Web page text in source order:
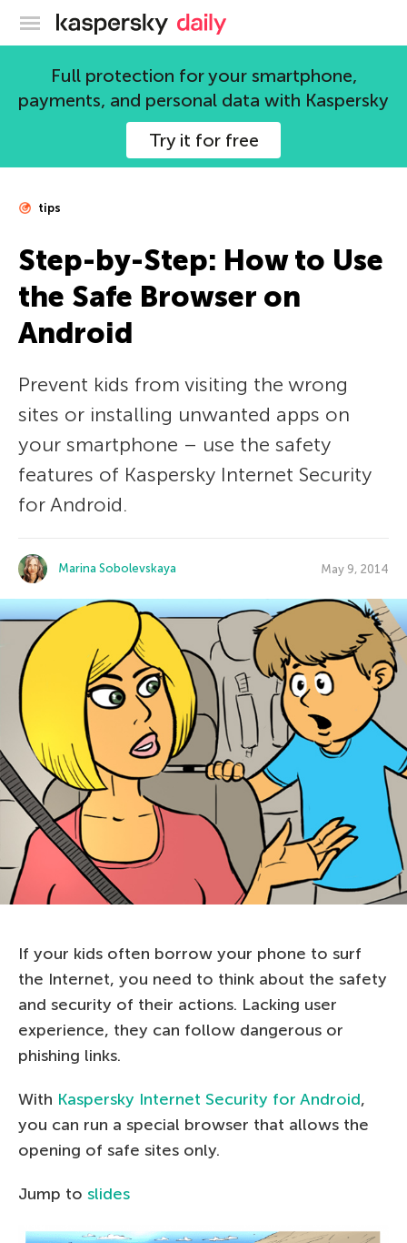
Kaspersky official blog
Full protection for your smartphone,
payments, and personal data with Kaspersky
Try it for free
tips
Step-by-Step: How to Use
the Safe Browser on
Android
Prevent kids from visiting the wrong
sites or installing unwanted apps on
your smartphone – use the safety
features of Kaspersky Internet Security
for Android.
Marina Sobolevskaya May 9, 2014
If your kids often borrow your phone to surf
the Internet, you need to think about the safety
and security of their actions. Lacking user
experience, they can follow dangerous or
phishing links.
With Kaspersky Internet Security for Android,
you can run a special browser that allows the
opening of safe sites only.
Jump to slides